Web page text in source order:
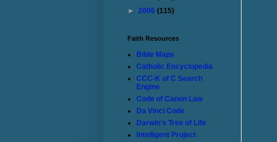
► 2006 (115)
Faith Resources
Bible Maps
Catholic Encyclopedia
CCC-K of C Search
Engine
Code of Canon Law
Da Vinci Code
Darwin's Tree of Life
Intelligent Project